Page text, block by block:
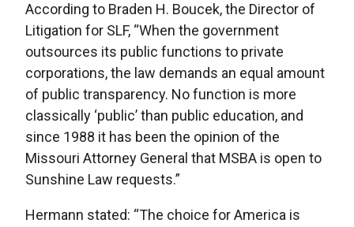
According to Braden H. Boucek, the Director of
Litigation for SLF, “When the government
outsources its public functions to private
corporations, the law demands an equal amount
of public transparency. No function is more
classically ‘public’ than public education, and
since 1988 it has been the opinion of the
Missouri Attorney General that MSBA is open to
Sunshine Law requests.”
Hermann stated: “The choice for America is